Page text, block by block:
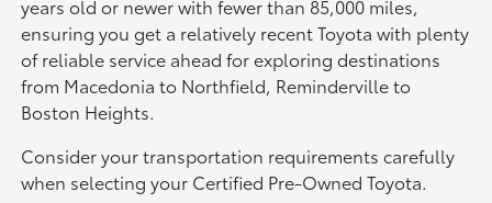
years old or newer with fewer than 85,000 miles,
ensuring you get a relatively recent Toyota with plenty
of reliable service ahead for exploring destinations
from Macedonia to Northfield, Reminderville to
Boston Heights.
Consider your transportation requirements carefully
when selecting your Certified Pre-Owned Toyota.